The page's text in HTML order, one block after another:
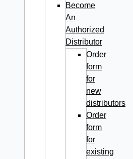
Become
An
Authorized
Distributor
Order
form
for
new
distributors
Order
form
for
existing